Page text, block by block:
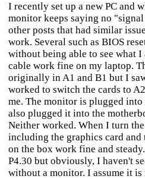
I recently set up a new PC and
monitor keeps saying no
other posts that had similar
work. Several such as BIOS
without being able to see what
cable work fine on my laptop.
originally in A1 and B1 but I
worked to switch the cards to
me. The monitor is plugged
also plugged it into the
Neither worked. When I turn
including the graphics card and
on the box work fine and
P4.30 but obviously, I haven't
without a monitor. I assume it